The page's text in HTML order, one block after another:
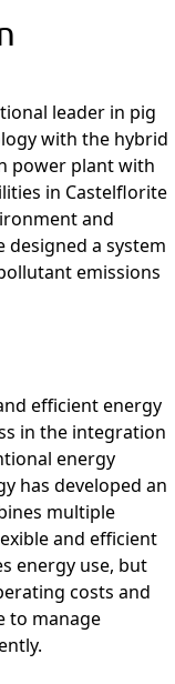
leader in pig
with the hybrid
power plant with
in Castelflorite
and
a system
emissions
efficient energy
in the integration
energy
has developed an
multiple
and efficient
energy use, but
costs and
to manage